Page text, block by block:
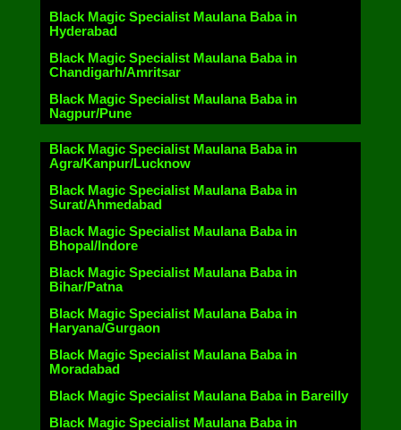
Black Magic Specialist Maulana Baba in
Hyderabad
Black Magic Specialist Maulana Baba in
Chandigarh/Amritsar
Black Magic Specialist Maulana Baba in
Nagpur/Pune
Black Magic Specialist Maulana Baba in
Agra/Kanpur/Lucknow
Black Magic Specialist Maulana Baba in
Surat/Ahmedabad
Black Magic Specialist Maulana Baba in
Bhopal/Indore
Black Magic Specialist Maulana Baba in
Bihar/Patna
Black Magic Specialist Maulana Baba in
Haryana/Gurgaon
Black Magic Specialist Maulana Baba in
Moradabad
Black Magic Specialist Maulana Baba in Bareilly
Black Magic Specialist Maulana Baba in